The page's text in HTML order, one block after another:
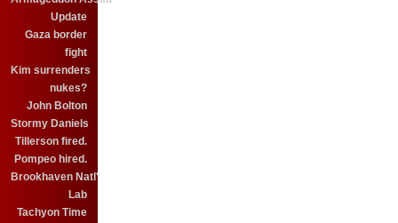
Update
Gaza border
fight
Kim surrenders
nukes?
John Bolton
Stormy Daniels
Tillerson fired.
Pompeo hired.
Brookhaven Natl'
Lab
Tachyon Time